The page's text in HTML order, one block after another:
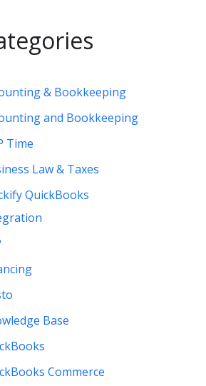
& Bookkeeping
and Bookkeeping
Time
Law & Taxes
QuickBooks
Base
Commerce